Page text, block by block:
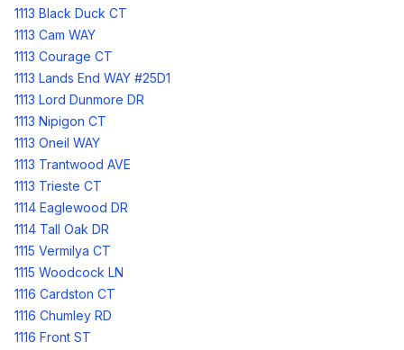
1113 Black Duck CT
1113 Cam WAY
1113 Courage CT
1113 Lands End WAY #25D1
1113 Lord Dunmore DR
1113 Nipigon CT
1113 Oneil WAY
1113 Trantwood AVE
1113 Trieste CT
1114 Eaglewood DR
1114 Tall Oak DR
1115 Vermilya CT
1115 Woodcock LN
1116 Cardston CT
1116 Chumley RD
1116 Front ST